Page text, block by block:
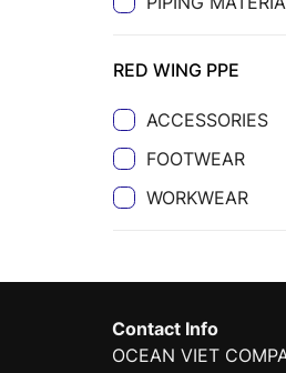
RED WING PPE
ACCESSORIES
FOOTWEAR
WORKWEAR
Contact Info
OCEAN VIET